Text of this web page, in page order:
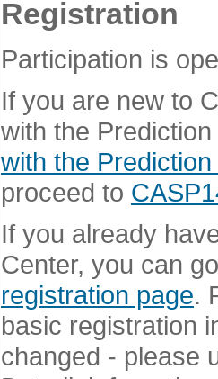
Registration
Participation is
If you are new to
with the
with the
proceed to
If you already
Center, you can
registration page.
basic registration
changed - please